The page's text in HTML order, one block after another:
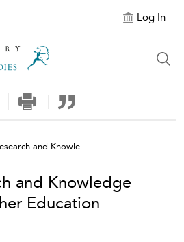
Log In
and Knowle...
and Knowledge
Education